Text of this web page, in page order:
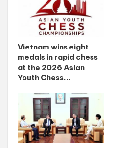
Vietnam wins eight
medals in rapid chess
at the 2026 Asian
Youth Chess...